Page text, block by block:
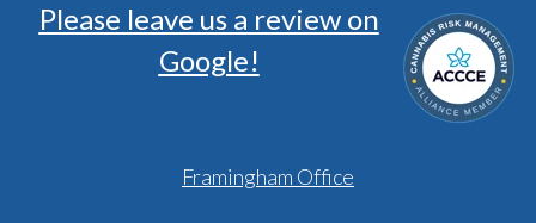
Please leave us a review on
Google!
Framingham Office